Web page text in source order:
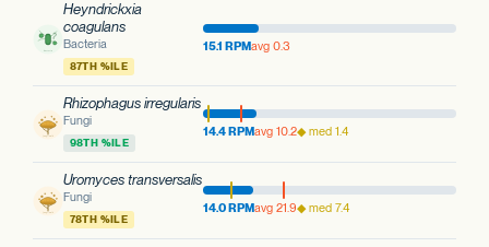
Heyndrickxia
coagulans
Bacteria
87TH %ILE
15.1 RPMavg 0.3
Rhizophagus irregularis
Fungi
98TH %ILE
14.4 RPMavg 10.2◆ med 1.4
Uromyces transversalis
Fungi
78TH %ILE
14.0 RPMavg 21.9◆ med 7.4